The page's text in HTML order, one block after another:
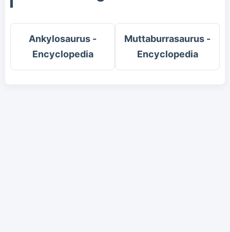
Ankylosaurus -
Encyclopedia
Muttaburrasaurus -
Encyclopedia